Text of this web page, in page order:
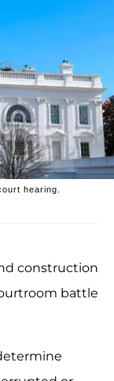
hearing.
construction
battle